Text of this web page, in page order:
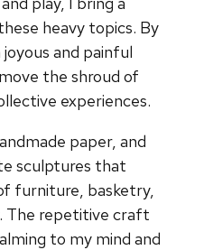
heavy topics. By
and painful
the shroud of
experiences.
paper, and
sculptures that
furniture, basketry,
The repetitive craft
to my mind and